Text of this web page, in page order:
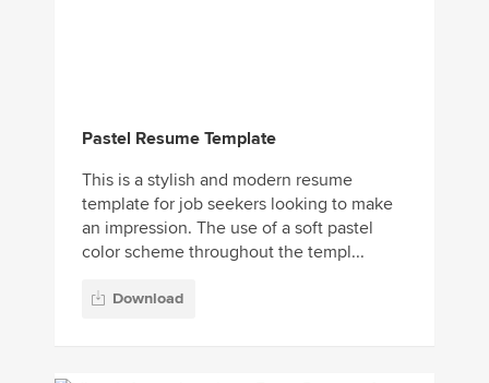
Pastel Resume Template
This is a stylish and modern resume
template for job seekers looking to make
an impression. The use of a soft pastel
color scheme throughout the templ...
Download